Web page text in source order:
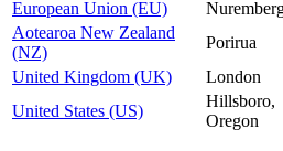
European Union (EU)
Aotearoa New Zealand
(NZ)
Porirua
United Kingdom (UK)
London
United States (US)
Hillsboro,
Oregon